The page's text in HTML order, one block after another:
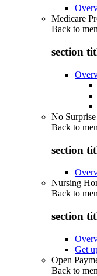
Medicare
Back to
section
No
Back to
section
Nursing
Back to
section
Get
Open
Back to